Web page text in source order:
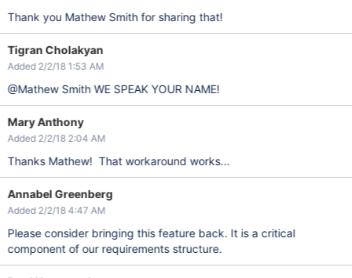
Thank you Mathew Smith for sharing that!
Tigran Cholakyan
Added 2/2/18 1:53 AM
@Mathew Smith WE SPEAK YOUR NAME!
Mary Anthony
Added 2/2/18 2:04 AM
Thanks Mathew! That workaround works...
Annabel Greenberg
Added 2/2/18 4:47 AM
Please consider bringing this feature back. It is a critical
component of our requirements structure.